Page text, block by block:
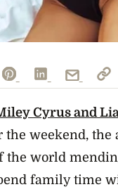
Cyrus and
the weekend, the
the world
family time